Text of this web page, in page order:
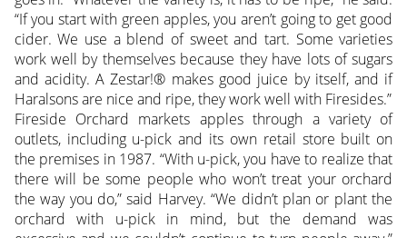
“If you start with green apples, you aren’t going to get good
cider. We use a blend of sweet and tart. Some varieties
work well by themselves because they have lots of sugars
and acidity. A Zestar!® makes good juice by itself, and if
Haralsons are nice and ripe, they work well with Firesides.”
Fireside Orchard markets apples through a variety of
outlets, including u-pick and its own retail store built on
the premises in 1987. “With u-pick, you have to realize that
there will be some people who won’t treat your orchard
the way you do,” said Harvey. “We didn’t plan or plant the
orchard with u-pick in mind, but the demand was